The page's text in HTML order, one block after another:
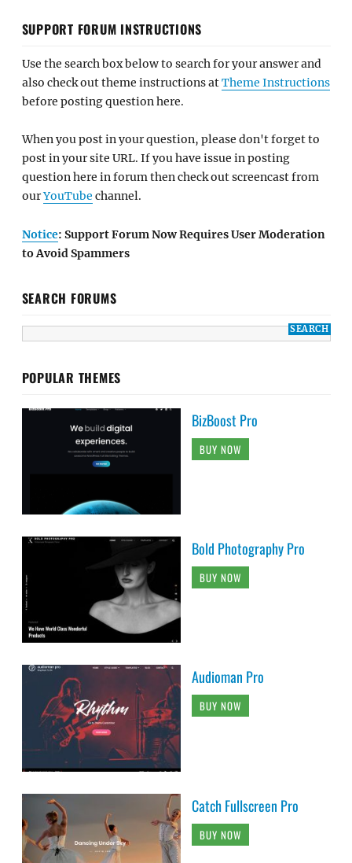
SUPPORT FORUM INSTRUCTIONS
Use the search box below to search for your answer and
also check out theme instructions atTheme Instructions
before posting question here.
When you post in your question, please don't forget to
post in your site URL. If you have issue in posting
question here in forum then check out screencast from
ourYouTube channel.
Notice: Support Forum Now Requires User Moderation
to Avoid Spammers
SEARCH FORUMS
POPULAR THEMES
BizBoost Pro
BUY NOW
Bold Photography Pro
BUY NOW
Audioman Pro
BUY NOW
Catch Fullscreen Pro
BUY NOW